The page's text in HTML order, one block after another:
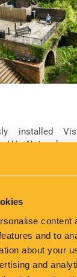
content
and to
about your
and
installed
LV Network
and EA
monitoring
LEP will
further
capacity.
to your